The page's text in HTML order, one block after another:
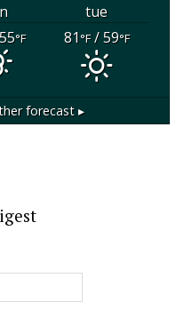
tue
°F 81°F/ 59°F
forecast ▸